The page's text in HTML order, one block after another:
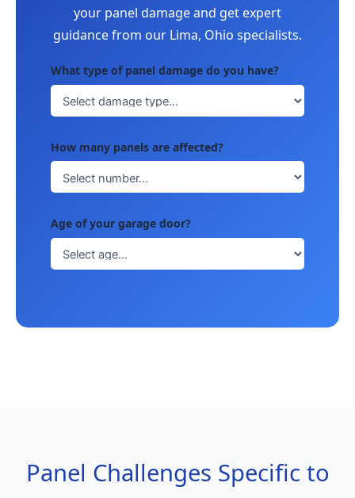
your panel damage and get expert
guidance from our Lima, Ohio specialists.
What type of panel damage do you have?
How many panels are affected?
Age of your garage door?
Panel Challenges Specific to